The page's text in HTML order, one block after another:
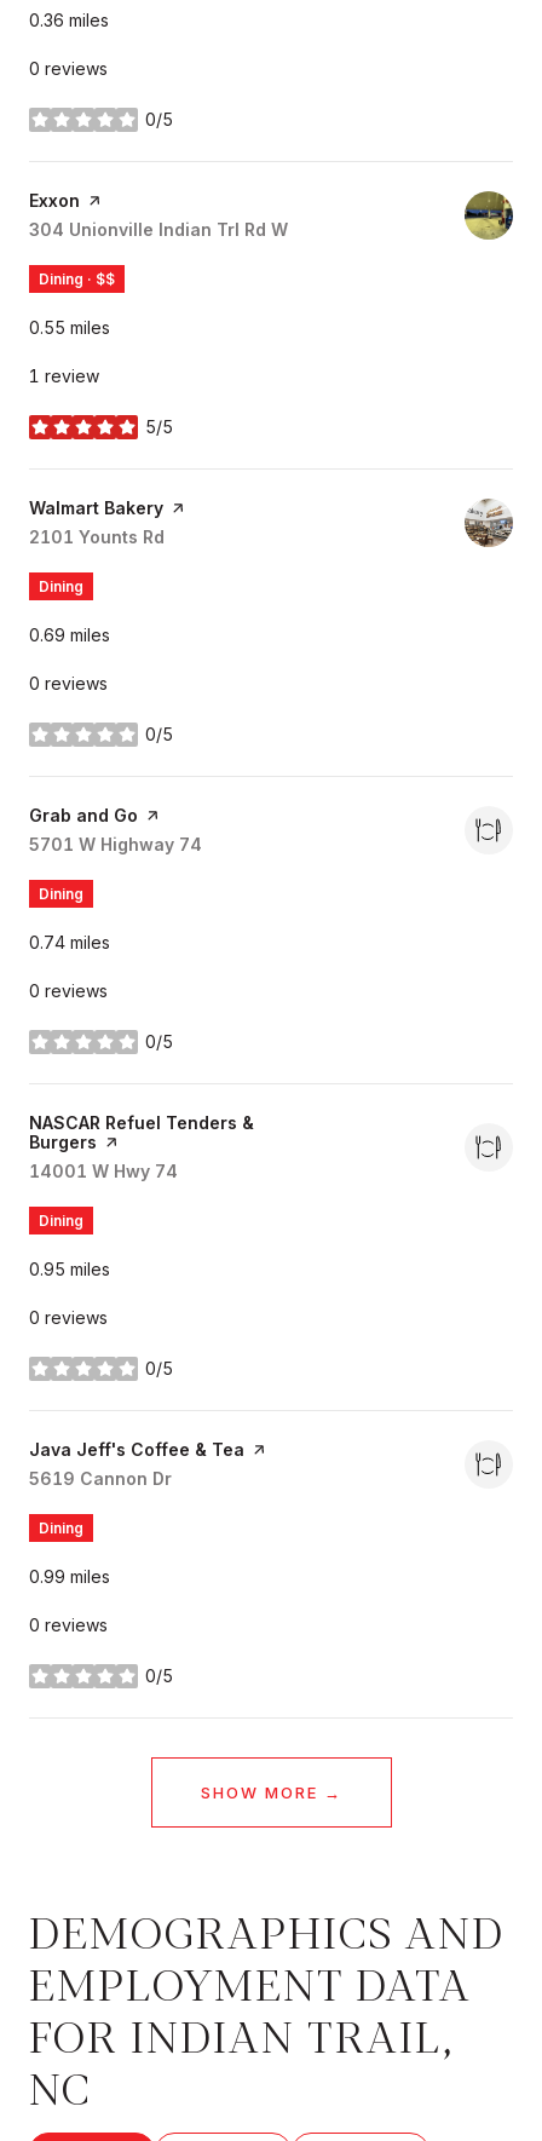
0.36 miles
0 reviews
0/5
stars
Visit the
Exxon page on Yelp
Search
304 Unionville Indian Trl Rd W
Dining · $$
0.55 miles
1 review
5/5
stars
Visit the
Walmart Bakery page on Yelp
Search
2101 Younts Rd
Dining
0.69 miles
0 reviews
0/5
stars
Visit the
Grab and Go page on Yelp
Search
5701 W Highway 74
Dining
0.74 miles
0 reviews
0/5
stars
Visit the
NASCAR Refuel Tenders &
Burgers page on Yelp
Search
14001 W Hwy 74
Dining
0.95 miles
0 reviews
0/5
stars
Visit the
Java Jeff's Coffee & Tea page on Yelp
Search
5619 Cannon Dr
Dining
0.99 miles
0 reviews
0/5
stars
SHOW MORE
DEMOGRAPHICS AND
EMPLOYMENT DATA
FOR INDIAN TRAIL,
NC